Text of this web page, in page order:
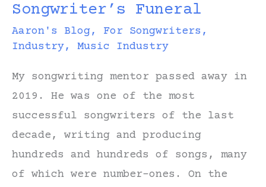
Songwriter’s Funeral
Aaron's Blog, For Songwriters ,
Industry, Music Industry
My songwriting mentor passed away in
2019. He was one of the most
successful songwriters of the last
decade, writing and producing
hundreds and hundreds of songs, many
of which were number-ones. On the